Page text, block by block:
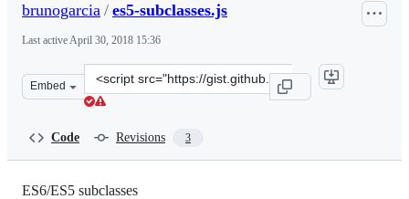
brunogarcia / es5-subclasses.js
Last activeApril 30, 2018 15:36
Embed
Clone
this
Code Revisions 3
ES6/ES5 subclasses